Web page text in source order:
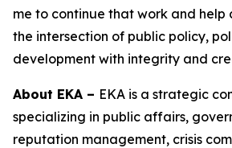
me to continue that work and help
the intersection of public policy,
development with integrity and
About EKA – EKA is a strategic
specializing in public affairs,
reputation management, crisis